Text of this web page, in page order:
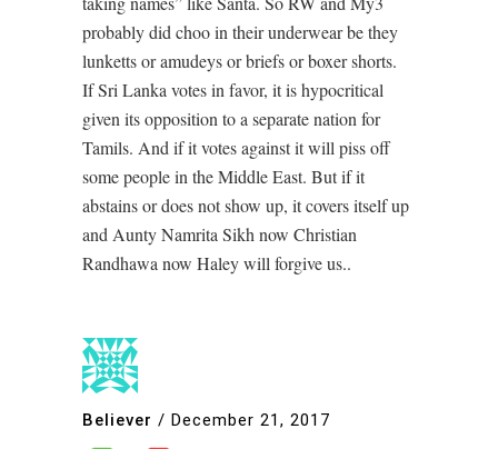
probably did choo in their underwear be they
lunketts or amudeys or briefs or boxer shorts.
If Sri Lanka votes in favor, it is hypocritical
given its opposition to a separate nation for
Tamils. And if it votes against it will piss off
some people in the Middle East. But if it
abstains or does not show up, it covers itself up
and Aunty Namrita Sikh now Christian
Randhawa now Haley will forgive us..
Believer / December 21, 2017